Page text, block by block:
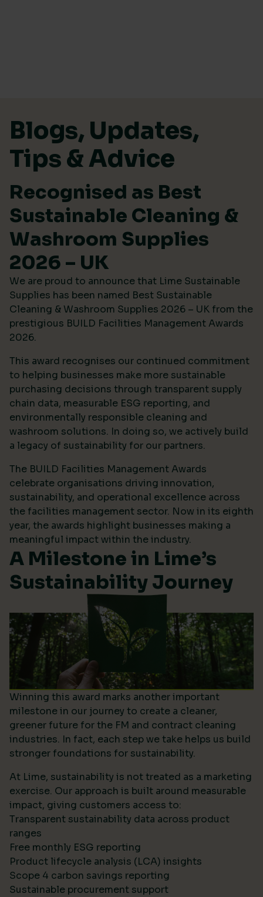
Blogs, Updates,
Tips & Advice
Recognised as Best
Sustainable Cleaning &
Washroom Supplies
2026 – UK
We are proud to announce that Lime Sustainable
Supplies has been named Best Sustainable
Cleaning & Washroom Supplies 2026 – UK from the
prestigious BUILD Facilities Management Awards
2026.
This award recognises our continued commitment
to helping businesses make more sustainable
purchasing decisions through transparent supply
chain data, measurable ESG reporting, and
environmentally responsible cleaning and
washroom solutions. In doing so, we actively build
a legacy of sustainability for our partners.
The BUILD Facilities Management Awards
celebrate organisations driving innovation,
sustainability, and operational excellence across
the facilities management sector. Now in its eighth
year, the awards highlight businesses making a
meaningful impact within the industry.
A Milestone in Lime’s
Sustainability Journey
Winning this award marks another important
milestone in our journey to create a cleaner,
greener future for the FM and contract cleaning
industries. In fact, each step we take helps us build
stronger foundations for sustainability.
At Lime, sustainability is not treated as a marketing
exercise. Our approach is built around measurable
impact, giving customers access to:
Transparent sustainability data across product
ranges
Free monthly ESG reporting
Product lifecycle analysis (LCA) insights
Scope 4 carbon savings reporting
Sustainable procurement support